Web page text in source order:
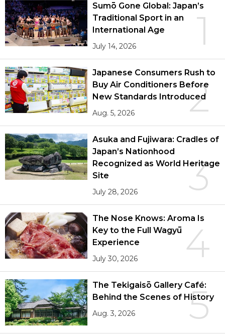
1
Sumō Gone Global: Japan’s
Traditional Sport in an
International Age
July 14, 2026
2
Japanese Consumers Rush to
Buy Air Conditioners Before
New Standards Introduced
Aug. 5, 2026
3
Asuka and Fujiwara: Cradles of
Japan’s Nationhood
Recognized as World Heritage
Site
July 28, 2026
4
The Nose Knows: Aroma Is
Key to the Full Wagyū
Experience
July 30, 2026
5
The Tekigaisō Gallery Café:
Behind the Scenes of History
Aug. 3, 2026